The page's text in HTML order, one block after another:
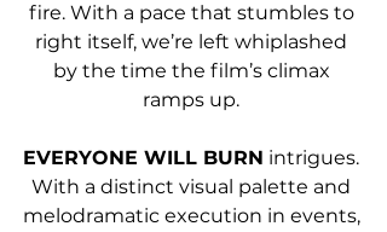
fire. With a pace that stumbles to
right itself, we’re left whiplashed
by the time the film’s climax
ramps up.
EVERYONE WILL BURN intrigues.
With a distinct visual palette and
melodramatic execution in events,